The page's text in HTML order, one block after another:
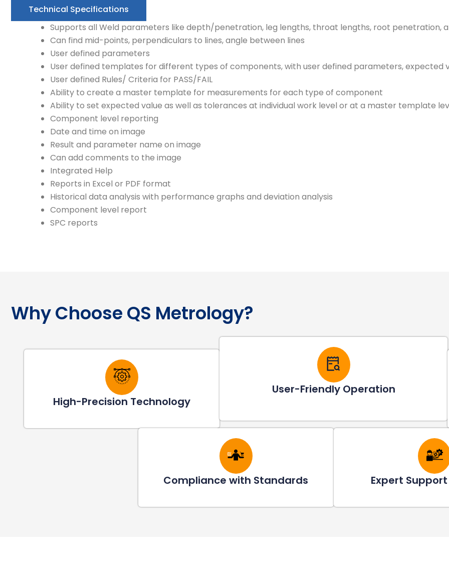
Technical Specifications
Supports all Weld parameters like depth/penetration, leg lengths, throat lengths, root penetration,
Can find mid-points, perpendiculars to lines, angle between lines
User defined parameters
User defined templates for different types of components, with user defined parameters, expected
User defined Rules/ Criteria for PASS/FAIL
Ability to create a master template for measurements for each type of component
Ability to set expected value as well as tolerances at individual work level or at a master template
Component level reporting
Date and time on image
Result and parameter name on image
Can add comments to the image
Integrated Help
Reports in Excel or PDF format
Historical data analysis with performance graphs and deviation analysis
Component level report
SPC reports
Why Choose QS Metrology?
High-Precision Technology
User-Friendly Operation
Compliance with Standards Expert